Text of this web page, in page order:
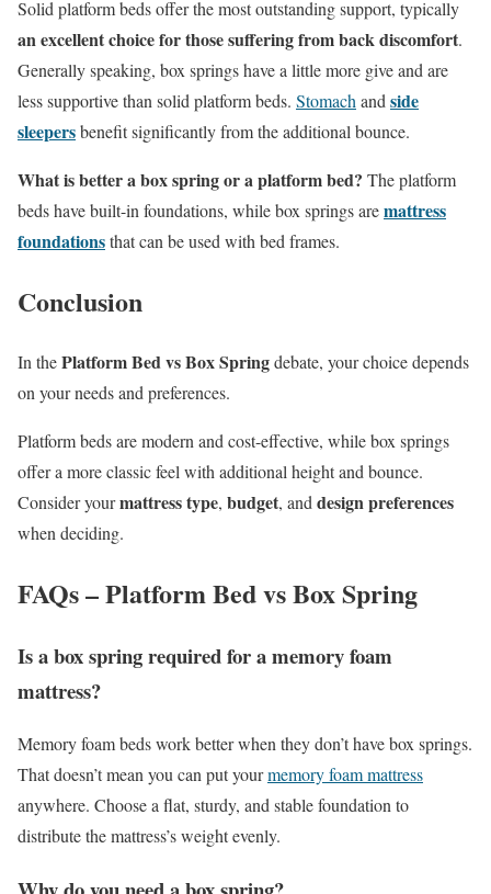
Solid platform beds offer the most outstanding support, typically
an excellent choice for those suffering from back discomfort.
Generally speaking, box springs have a little more give and are
less supportive than solid platform beds. Stomach and side
sleepersbenefit significantly from the additional bounce.
What is better a box spring or a platform bed? The platform
beds have built-in foundations, while box springs aremattress
foundationsthat can be used with bed frames.
Conclusion
In thePlatform Bed vs Box Springdebate, your choice depends
on your needs and preferences.
Platform beds are modern and cost-effective, while box springs
offer a more classic feel with additional height and bounce.
Consider yourmattress type, budget, and design preferences
when deciding.
FAQs – Platform Bed vs Box Spring
Is a box spring required for a memory foam
mattress?
Memory foam beds work better when they don’t have box springs.
That doesn’t mean you can put yourmemory foam mattress
anywhere. Choose a flat, sturdy, and stable foundation to
distribute the mattress’s weight evenly.